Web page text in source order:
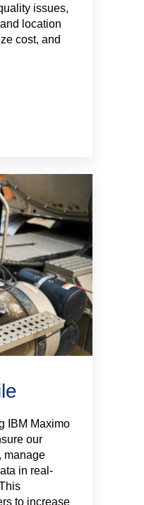
issues,
location
cost, and
IBM Maximo
our
manage
in real-
to increase